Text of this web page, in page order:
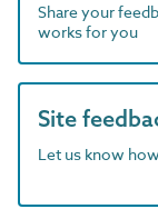
Share your
works for you
Site
Let us know